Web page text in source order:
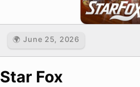
🌍 June 25, 2026
Star Fox